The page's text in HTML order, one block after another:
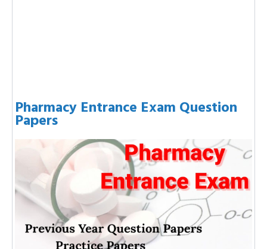
Pharmacy Entrance Exam Question
Papers